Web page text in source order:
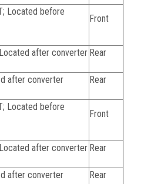
Located before
Front
after converter Rear
after converter Rear
Located before
Front
after converter Rear
after converter Rear